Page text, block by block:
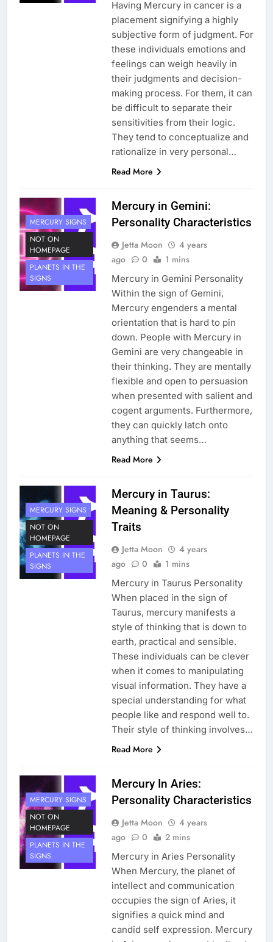
Having Mercury in cancer is a
placement signifying a highly
subjective form of judgment. For
these individuals emotions and
feelings can weigh heavily in
their judgments and decision-
making process. For them, it can
be difficult to separate their
sensitivities from their logic.
They tend to conceptualize and
rationalize in very personal…
Read More
MERCURY SIGNS
NOT ON
HOMEPAGE
PLANETS IN THE
SIGNS
Mercury in Gemini:
Personality Characteristics
Jetta Moon
4 years
ago
0 1 mins
Mercury in Gemini Personality
Within the sign of Gemini,
Mercury engenders a mental
orientation that is hard to pin
down. People with Mercury in
Gemini are very changeable in
their thinking. They are mentally
flexible and open to persuasion
when presented with salient and
cogent arguments. Furthermore,
they can quickly latch onto
anything that seems…
Read More
MERCURY SIGNS
NOT ON
HOMEPAGE
PLANETS IN THE
SIGNS
Mercury in Taurus:
Meaning & Personality
Traits
Jetta Moon
4 years
ago
0 1 mins
Mercury in Taurus Personality
When placed in the sign of
Taurus, mercury manifests a
style of thinking that is down to
earth, practical and sensible.
These individuals can be clever
when it comes to manipulating
visual information. They have a
special understanding for what
people like and respond well to.
Their style of thinking involves…
Read More
MERCURY SIGNS
NOT ON
HOMEPAGE
PLANETS IN THE
SIGNS
Mercury In Aries:
Personality Characteristics
Jetta Moon
4 years
ago
0 2 mins
Mercury in Aries Personality
When Mercury, the planet of
intellect and communication
occupies the sign of Aries, it
signifies a quick mind and
candid self expression. Mercury